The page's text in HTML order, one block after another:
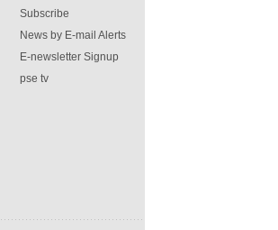
Subscribe
News by E-mail Alerts
E-newsletter Signup
pse tv